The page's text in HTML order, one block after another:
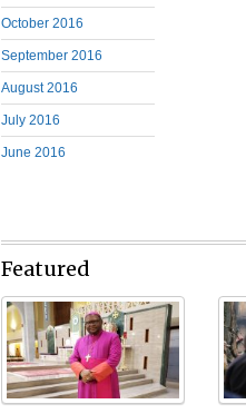
October 2016
September 2016
August 2016
July 2016
June 2016
Featured